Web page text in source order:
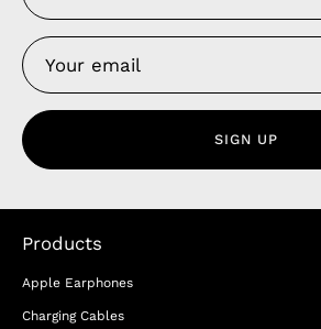
SIGN UP
Products
Apple Earphones
Charging Cables